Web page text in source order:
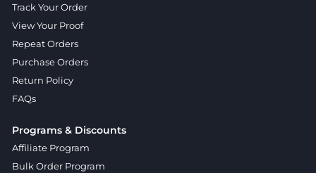
Track Your Order
View Your Proof
Repeat Orders
Purchase Orders
Return Policy
FAQs
Programs & Discounts
Affiliate Program
Bulk Order Program